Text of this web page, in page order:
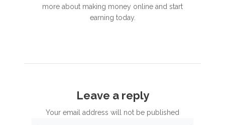
more about making money online and start
earning today.
Leave a reply
Your email address will not be published